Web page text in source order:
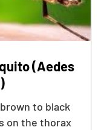
(Aedes
to black
on the thorax